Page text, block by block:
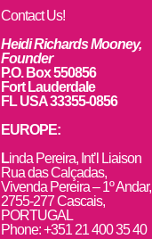
Contact Us!
Heidi Richards Mooney,
Founder
P.O. Box 550856
Fort Lauderdale
FL USA 33355-0856
EUROPE:
Linda Pereira, Int’l Liaison
Rua das Calçadas,
Vivenda Pereira – 1º Andar,
2755-277 Cascais,
PORTUGAL
Phone: +351 21 400 35 40